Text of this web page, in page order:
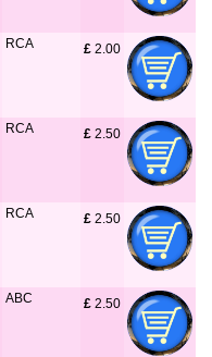
RCA £ 2.00
RCA £ 2.50
RCA £ 2.50
ABC £ 2.50